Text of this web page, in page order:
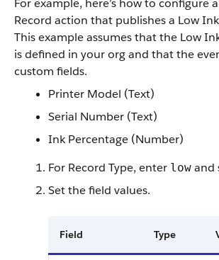
For example, here’s how to configure
Record action that publishes a Low
This example assumes that the Low
is defined in your org and that the
custom fields.
Printer Model (Text)
Serial Number (Text)
Ink Percentage (Number)
For Record Type, enter low and
Set the field values.
Field Type